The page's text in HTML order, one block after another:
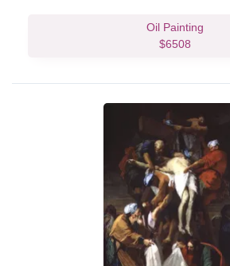
Oil Painting
$6508